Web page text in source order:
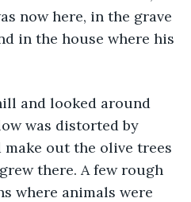
now here, in the grave
in the house where his
and looked around
was distorted by
out the olive trees
there. A few rough
where animals were